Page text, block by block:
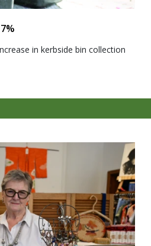
in kerbside bin collection